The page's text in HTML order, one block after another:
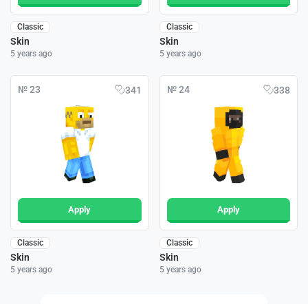
Classic
Skin
5 years ago
Classic
Skin
5 years ago
№ 23 341
Apply
Classic
Skin
5 years ago
№ 24 338
Apply
Classic
Skin
5 years ago